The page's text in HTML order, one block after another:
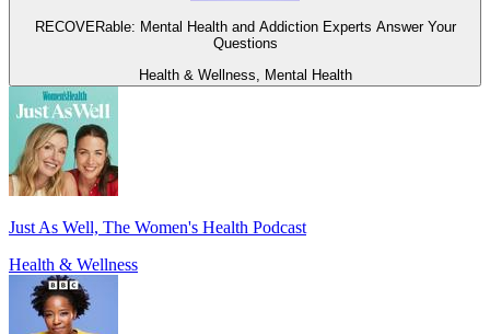
RECOVERable: Mental Health and Addiction Experts Answer Your
Questions
Health & Wellness, Mental Health
Just As Well, The Women's Health Podcast
Health & Wellness